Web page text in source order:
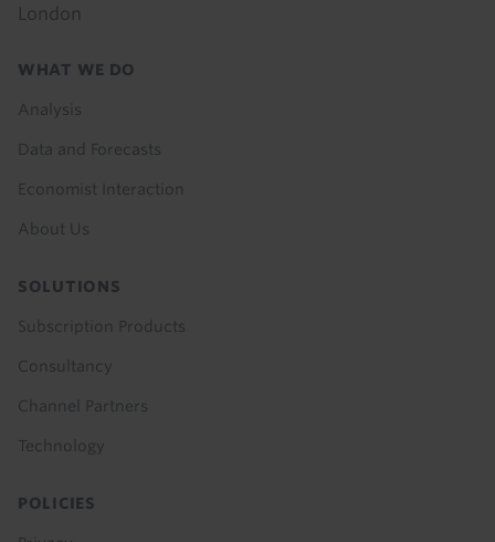
London
Footer
WHAT WE DO
Analysis
Data and Forecasts
Economist Interaction
About Us
SOLUTIONS
Subscription Products
Consultancy
Channel Partners
Technology
POLICIES